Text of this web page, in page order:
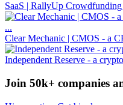
SaaS | RallyUp
Clear Mechanic | CMOS - a
Independent Reserve - a
Join 50k+ companies